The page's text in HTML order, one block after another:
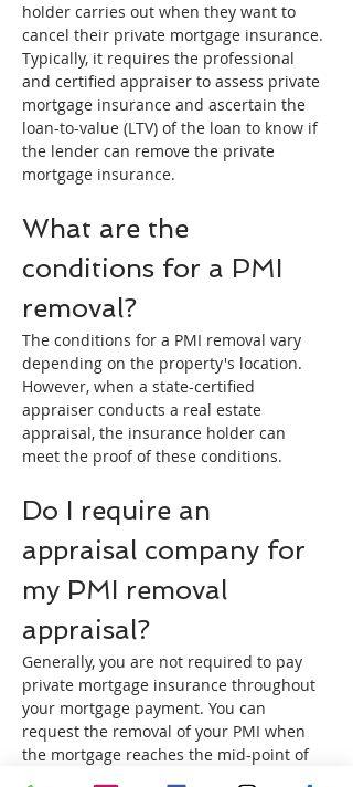
holder carries out when they want to
cancel their private mortgage insurance.
Typically, it requires the professional
and certified appraiser to assess private
mortgage insurance and ascertain the
loan-to-value (LTV) of the loan to know if
the lender can remove the private
mortgage insurance.
What are the
conditions for a PMI
removal?
The conditions for a PMI removal vary
depending on the property's location.
However, when a state-certified
appraiser conducts a real estate
appraisal, the insurance holder can
meet the proof of these conditions.
Do I require an
appraisal company for
my PMI removal
appraisal?
Generally, you are not required to pay
private mortgage insurance throughout
your mortgage payment. You can
request the removal of your PMI when
the mortgage reaches the mid-point of